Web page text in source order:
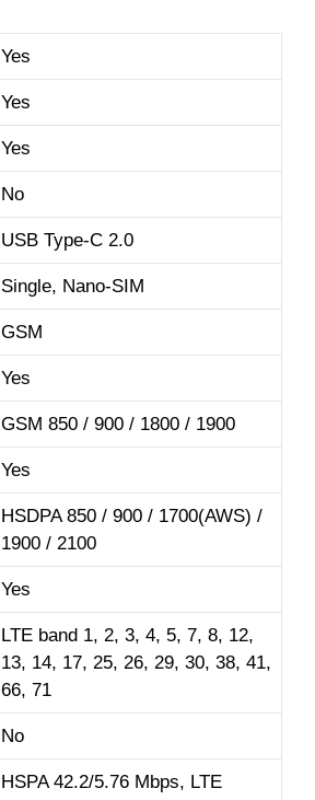
Yes
Yes
Yes
No
USB Type-C 2.0
Single, Nano-SIM
GSM
Yes
GSM 850 / 900 / 1800 / 1900
Yes
HSDPA 850 / 900 / 1700(AWS) /
1900 / 2100
Yes
LTE band 1, 2, 3, 4, 5, 7, 8, 12,
13, 14, 17, 25, 26, 29, 30, 38, 41,
66, 71
No
HSPA 42.2/5.76 Mbps, LTE